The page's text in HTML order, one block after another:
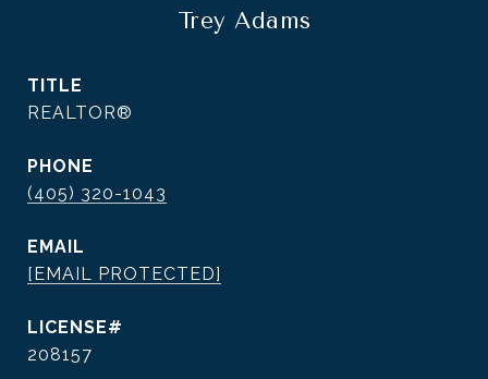
Trey Adams
TITLE
REALTOR®
PHONE
(405) 320-1043
EMAIL
[EMAIL PROTECTED]
208157